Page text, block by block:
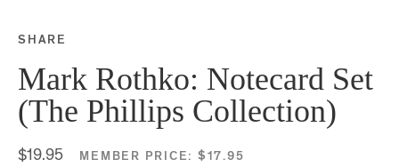
SHARE
Share this on Facebook
Mark Rothko: Notecard Set
(The Phillips Collection)
$19.95 MEMBER PRICE: $17.95